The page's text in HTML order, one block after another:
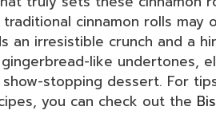
traditional cinnamon rolls
an irresistible crunch and a
like undertones,
stopping dessert. For
you can check out the